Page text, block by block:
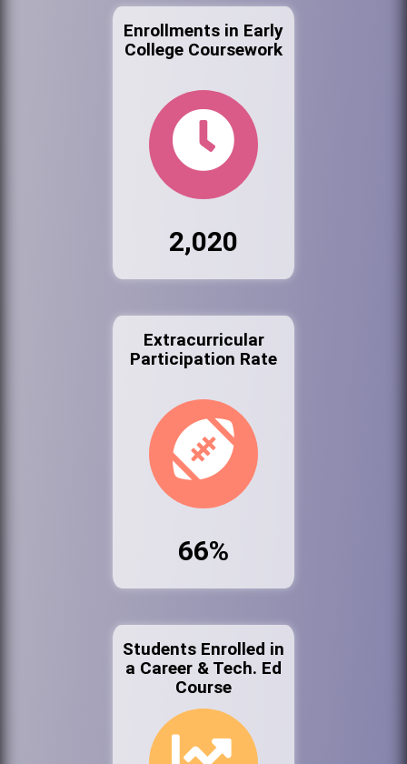
Enrollments in Early
College Coursework
2,020
Extracurricular
Participation Rate
66%
Students Enrolled in
a Career & Tech. Ed
Course